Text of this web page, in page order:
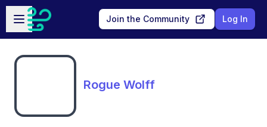
Skip to main content
Open sidebar
Join the Community Log In
Rogue Wolff